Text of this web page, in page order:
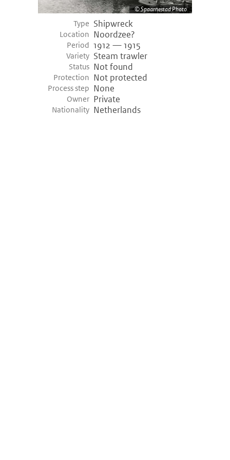
Spaarnestad Photo
Type Shipwreck
Location Noordzee?
Period 1912 — 1915
Variety Steam trawler
Status Not found
Protection Not protected
Process step None
Owner Private
Nationality Netherlands